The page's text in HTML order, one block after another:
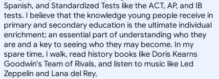
Spanish, and Standardized Tests like the ACT, AP, and IB
tests. I believe that the knowledge young people receive in
primary and secondary education is the ultimate individual
enrichment; an essential part of understanding who they
are and a key to seeing who they may become. In my
spare time, I walk, read history books like Doris Kearns
Goodwin's Team of Rivals, and listen to music like Led
Zeppelin and Lana del Rey.